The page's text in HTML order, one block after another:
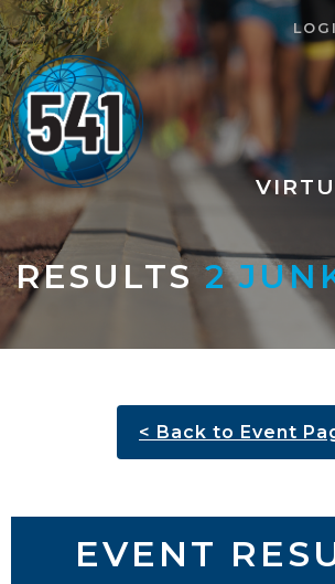
RESULTS 2
< Back to Event
EVENT